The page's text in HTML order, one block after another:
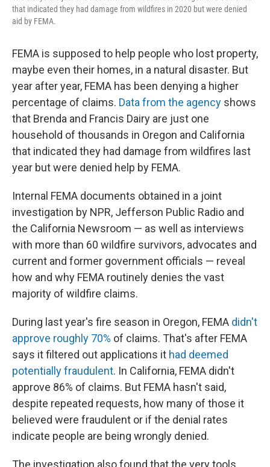
that indicated they had damage from wildfires in 2020 but were denied
aid by FEMA.
FEMA is supposed to help people who lost property,
maybe even their homes, in a natural disaster. But
year after year, FEMA has been denying a higher
percentage of claims. Data from the agency shows
that Brenda and Francis Dairy are just one
household of thousands in Oregon and California
that indicated they had damage from wildfires last
year but were denied help by FEMA.
Internal FEMA documents obtained in a joint
investigation by NPR, Jefferson Public Radio and
the California Newsroom — as well as interviews
with more than 60 wildfire survivors, advocates and
current and former government officials — reveal
how and why FEMA routinely denies the vast
majority of wildfire claims.
During last year's fire season in Oregon, FEMA didn't
approve roughly 70% of claims. That's after FEMA
says it filtered out applications it had deemed
potentially fraudulent. In California, FEMA didn't
approve 86% of claims. But FEMA hasn't said,
despite repeated requests, how many of those it
believed were fraudulent or if the denial rates
indicate people are being wrongly denied.
The investigation also found that the very tools